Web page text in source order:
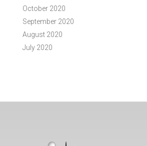
October 2020
September 2020
August 2020
July 2020